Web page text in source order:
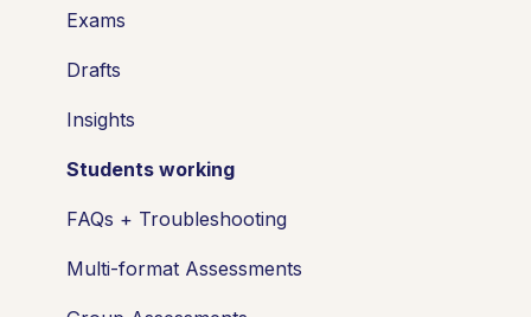
Exams
Drafts
Insights
Students working
FAQs + Troubleshooting
Multi-format Assessments